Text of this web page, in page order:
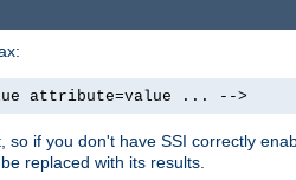
attribute=value ... -->
so if you don't have SSI correctly
replaced with its results.